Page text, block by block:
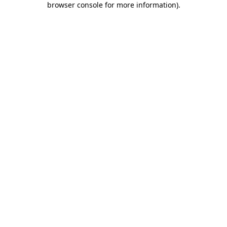
browser console for more information).